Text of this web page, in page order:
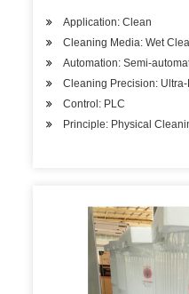
Application: Clean
Cleaning Media: Wet
Automation: Semi-
Cleaning Precision:
Control: PLC
Principle: Physical